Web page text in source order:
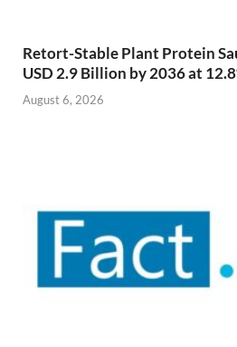
Retort-Stable Plant Protein
USD 2.9 Billion by 2036 at
August 6, 2026